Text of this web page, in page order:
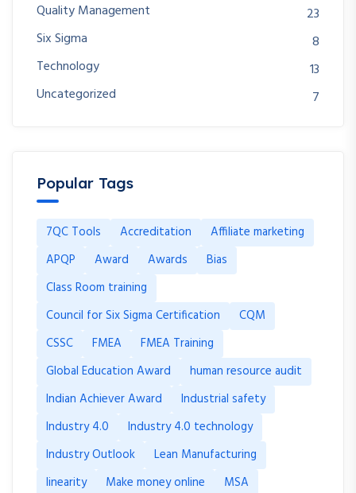
Quality Management
23
Six Sigma
8
Technology
13
Uncategorized
7
Popular Tags
7QC Tools Accreditation
Affiliate marketing
APQP
Award Awards
Bias
Class Room training
Council for Six Sigma Certification
CQM
CSSC
FMEA
FMEA Training
Global Education Award
human resource audit
Indian Achiever Award
Industrial safety
Industry 4.0
Industry 4.0 technology
Industry Outlook
Lean Manufacturing
linearity
Make money online
MSA